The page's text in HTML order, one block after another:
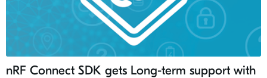
nRF Connect SDK gets Long-term support with